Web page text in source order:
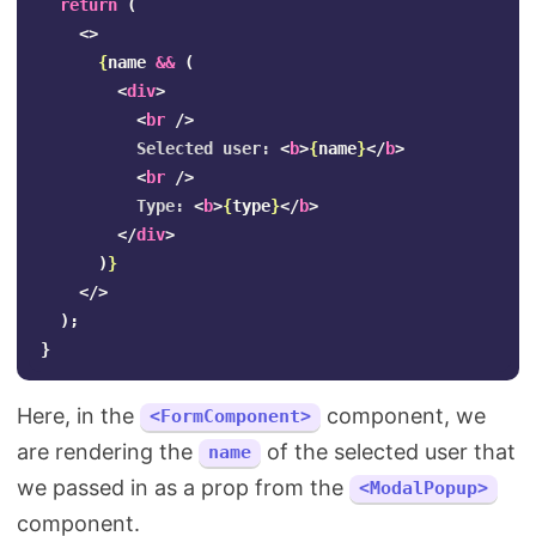
return
(
<>
{name &&
(
<div>
<br
/>
          Selected user:
<b>{name}</b>
<br
/>
          Type:
<b>{type}</b>
</div>
)}
</>
);
}
Here, in the <FormComponent>
component, we
are rendering the
name
of the selected user that
we passed in as a prop from the
<ModalPopup>
component.